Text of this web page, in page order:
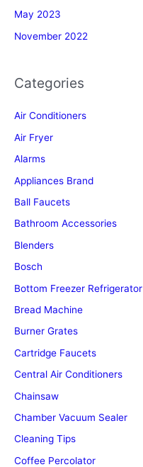
May 2023
November 2022
Categories
Air Conditioners
Air Fryer
Alarms
Appliances Brand
Ball Faucets
Bathroom Accessories
Blenders
Bosch
Bottom Freezer Refrigerator
Bread Machine
Burner Grates
Cartridge Faucets
Central Air Conditioners
Chainsaw
Chamber Vacuum Sealer
Cleaning Tips
Coffee Percolator